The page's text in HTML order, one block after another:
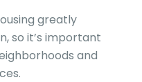
greatly
so it’s important
and